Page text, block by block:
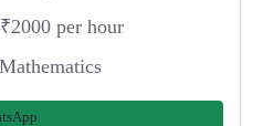
per hour